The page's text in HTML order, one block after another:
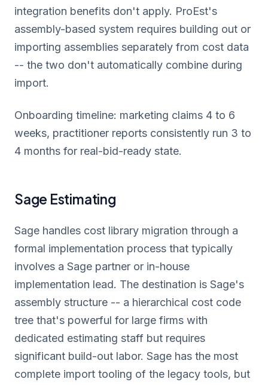
integration benefits don't apply. ProEst's
assembly-based system requires building out or
importing assemblies separately from cost data
-- the two don't automatically combine during
import.
Onboarding timeline: marketing claims 4 to 6
weeks, practitioner reports consistently run 3 to
4 months for real-bid-ready state.
Sage Estimating
Sage handles cost library migration through a
formal implementation process that typically
involves a Sage partner or in-house
implementation lead. The destination is Sage's
assembly structure -- a hierarchical cost code
tree that's powerful for large firms with
dedicated estimating staff but requires
significant build-out labor. Sage has the most
complete import tooling of the legacy tools, but